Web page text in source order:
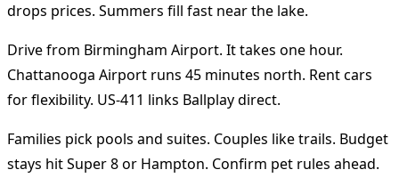
drops prices. Summers fill fast near the lake.
Drive from Birmingham Airport. It takes one hour.
Chattanooga Airport runs 45 minutes north. Rent cars
for flexibility. US-411 links Ballplay direct.
Families pick pools and suites. Couples like trails. Budget
stays hit Super 8 or Hampton. Confirm pet rules ahead.